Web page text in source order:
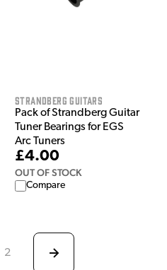
Strandberg Guitars
Pack of Strandberg Guitar
Tuner Bearings for EGS
Arc Tuners
£4.00
OUT OF STOCK
Compare
2